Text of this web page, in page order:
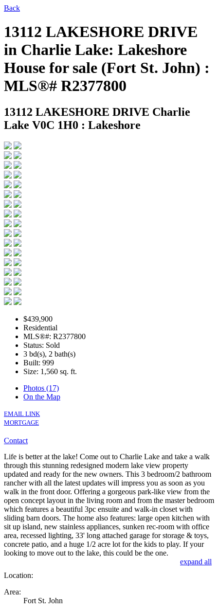
Back
13112 LAKESHORE DRIVE
in Charlie Lake: Lakeshore
House for sale (Fort St. John) :
MLS®# R2377800
13112 LAKESHORE DRIVE Charlie
Lake V0C 1H0 : Lakeshore
$439,900
Residential
MLS®#: R2377800
Status: Sold
3 bd(s), 2 bath(s)
Built: 999
Size: 1,560 sq. ft.
Photos (17)
On the Map
EMAIL LINK
MORTGAGE
Contact
Life is better at the lake! Come out to Charlie Lake and take a walk
through this stunning redesigned modern lake view property
updated and ready for the new owners. This 3 bedroom/2 bathroom
rancher with all the latest updates will impress you as soon as you
walk in the front door. Offering a gorgeous park-like view from the
open concept layout in the living room and from the master bedroom
which features a beautiful 3pc ensuite and walk-in closet with
sliding barn doors. The home also features: large open kitchen with
sit up island, new stainless appliances, sunken rec-room with office
area, recessed lighting, 33' long attached garage for storage & toys,
concrete patio, and a huge 1/2 acre lot for the kids to play. If your
looking to move out to the lake, this could be the one.
expand all
Location:
Area:
Fort St. John